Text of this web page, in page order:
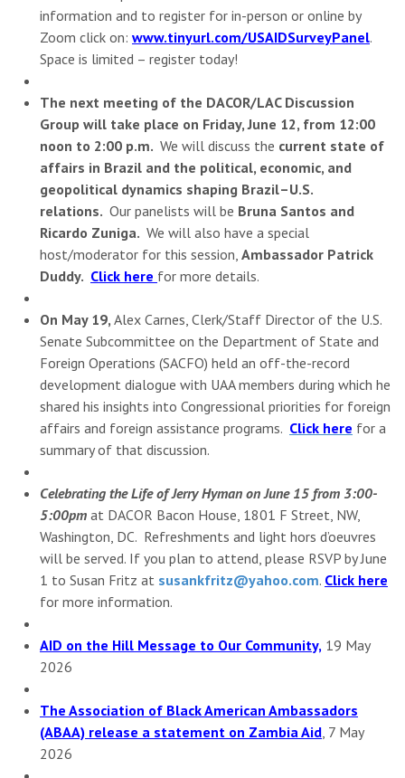
information and to register for in-person or online by
Zoom click on: www.tinyurl.com/USAIDSurveyPanel.
Space is limited – register today!
The next meeting of the DACOR/LAC Discussion
Group will take place on Friday, June 12, from 12:00
noon to 2:00 p.m. We will discuss the current state of
affairs in Brazil and the political, economic, and
geopolitical dynamics shaping Brazil–U.S.
relations. Our panelists will be Bruna Santos and
Ricardo Zuniga. We will also have a special
host/moderator for this session, Ambassador Patrick
Duddy. Click here for more details.
On May 19, Alex Carnes, Clerk/Staff Director of the U.S.
Senate Subcommittee on the Department of State and
Foreign Operations (SACFO) held an off-the-record
development dialogue with UAA members during which he
shared his insights into Congressional priorities for foreign
affairs and foreign assistance programs. Click here for a
summary of that discussion.
Celebrating the Life of Jerry Hyman on June 15 from 3:00-
5:00pm at DACOR Bacon House, 1801 F Street, NW,
Washington, DC. Refreshments and light hors d’oeuvres
will be served. If you plan to attend, please RSVP by June
1 to Susan Fritz at susankfritz@yahoo.com. Click here
for more information.
AID on the Hill Message to Our Community, 19 May
2026
The Association of Black American Ambassadors
(ABAA) release a statement on Zambia Aid , 7 May
2026